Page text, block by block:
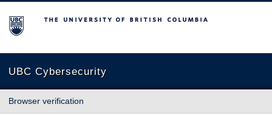
The University of British Columbia
UBC Cybersecurity
Browser verification